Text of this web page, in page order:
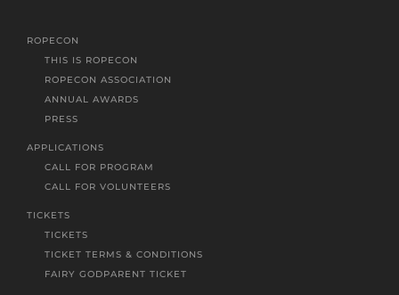
ROPECON
THIS IS ROPECON
ROPECON ASSOCIATION
ANNUAL AWARDS
PRESS
APPLICATIONS
CALL FOR PROGRAM
CALL FOR VOLUNTEERS
TICKETS
TICKETS
TICKET TERMS & CONDITIONS
FAIRY GODPARENT TICKET